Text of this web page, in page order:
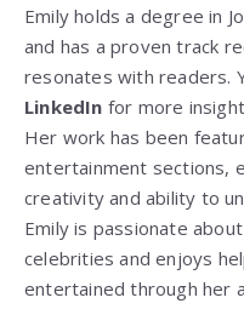
Emily holds a degree in
and has a proven track
resonates with readers.
LinkedIn for more
Her work has been
entertainment sections,
creativity and ability to
Emily is passionate
celebrities and enjoys
entertained through her